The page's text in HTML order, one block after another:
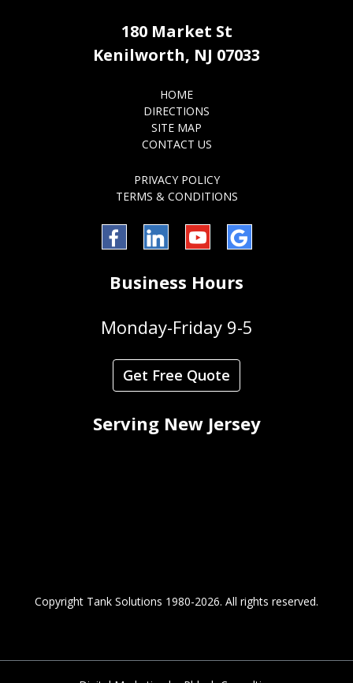
180 Market St
Kenilworth, NJ 07033
HOME
DIRECTIONS
SITE MAP
CONTACT US
PRIVACY POLICY
TERMS & CONDITIONS
FacebookLinkedInYouTube
Business Hours
Monday-Friday 9-5
Get Free Quote
Serving New Jersey
Copyright Tank Solutions 1980-2026. All rights reserved.